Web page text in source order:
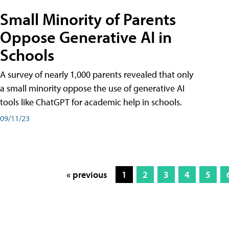
Small Minority of Parents
Oppose Generative AI in
Schools
A survey of nearly 1,000 parents revealed that only
a small minority oppose the use of generative AI
tools like ChatGPT for academic help in schools.
09/11/23
« previous 1 2 3 4 5